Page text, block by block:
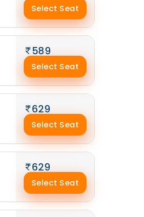
Select Seat
589
Select Seat
629
Select Seat
629
Select Seat